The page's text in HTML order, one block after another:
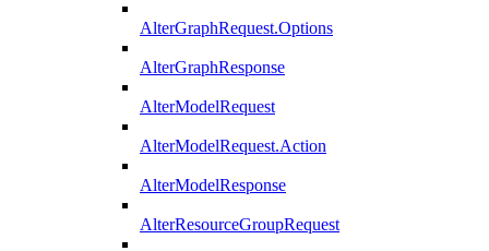
AlterGraphRequest.Options
AlterGraphResponse
AlterModelRequest
AlterModelRequest.Action
AlterModelResponse
AlterResourceGroupRequest